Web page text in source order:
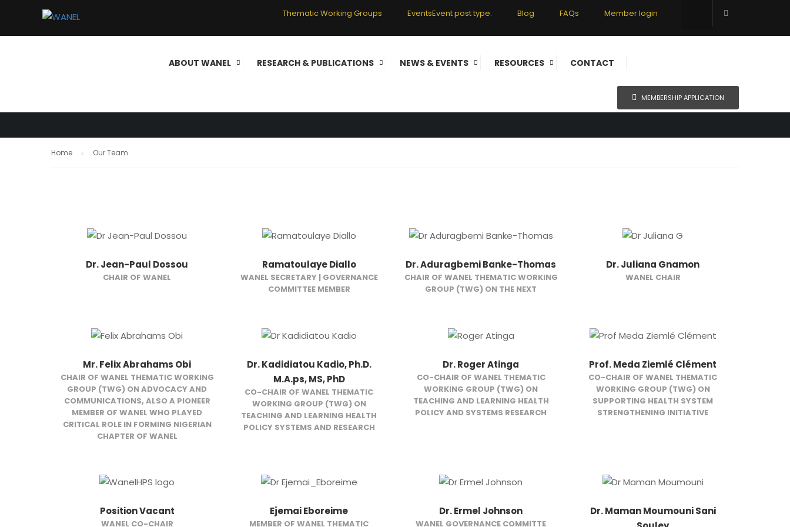
Thematic Working Groups EventsEvent post type. Blog FAQs Member login
ABOUT WANEL RESEARCH & PUBLICATIONS NEWS & EVENTS RESOURCES CONTACT
MEMBERSHIP APPLICATION
OUR TEAM
Home Our Team
Dr. Jean-Paul Dossou
CHAIR OF WANEL
Ramatoulaye Diallo
WANEL SECRETARY | GOVERNANCE
COMMITTEE MEMBER
Dr. Aduragbemi Banke-Thomas
CHAIR OF WANEL THEMATIC WORKING
GROUP (TWG) ON THE NEXT
Dr. Juliana Gnamon
WANEL CHAIR
Mr. Felix Abrahams Obi
CHAIR OF WANEL THEMATIC WORKING
GROUP (TWG) ON ADVOCACY AND
COMMUNICATIONS, ALSO A PIONEER
MEMBER OF WANEL WHO PLAYED
CRITICAL ROLE IN FORMING NIGERIAN
CHAPTER OF WANEL
Dr. Kadidiatou Kadio, Ph.D.
M.A.ps, MS, PhD
CO-CHAIR OF WANEL THEMATIC
WORKING GROUP (TWG) ON
TEACHING AND LEARNING HEALTH
POLICY SYSTEMS AND RESEARCH
Dr. Roger Atinga
CO-CHAIR OF WANEL THEMATIC
WORKING GROUP (TWG) ON
TEACHING AND LEARNING HEALTH
POLICY AND SYSTEMS RESEARCH
Prof. Meda Ziemlé Clément
CO-CHAIR OF WANEL THEMATIC
WORKING GROUP (TWG) ON
SUPPORTING HEALTH SYSTEM
STRENGTHENING INITIATIVE
Position Vacant
WANEL CO-CHAIR
Ejemai Eboreime
MEMBER OF WANEL THEMATIC
Dr. Ermel Johnson
WANEL GOVERNANCE COMMITTE
Dr. Maman Moumouni Sani